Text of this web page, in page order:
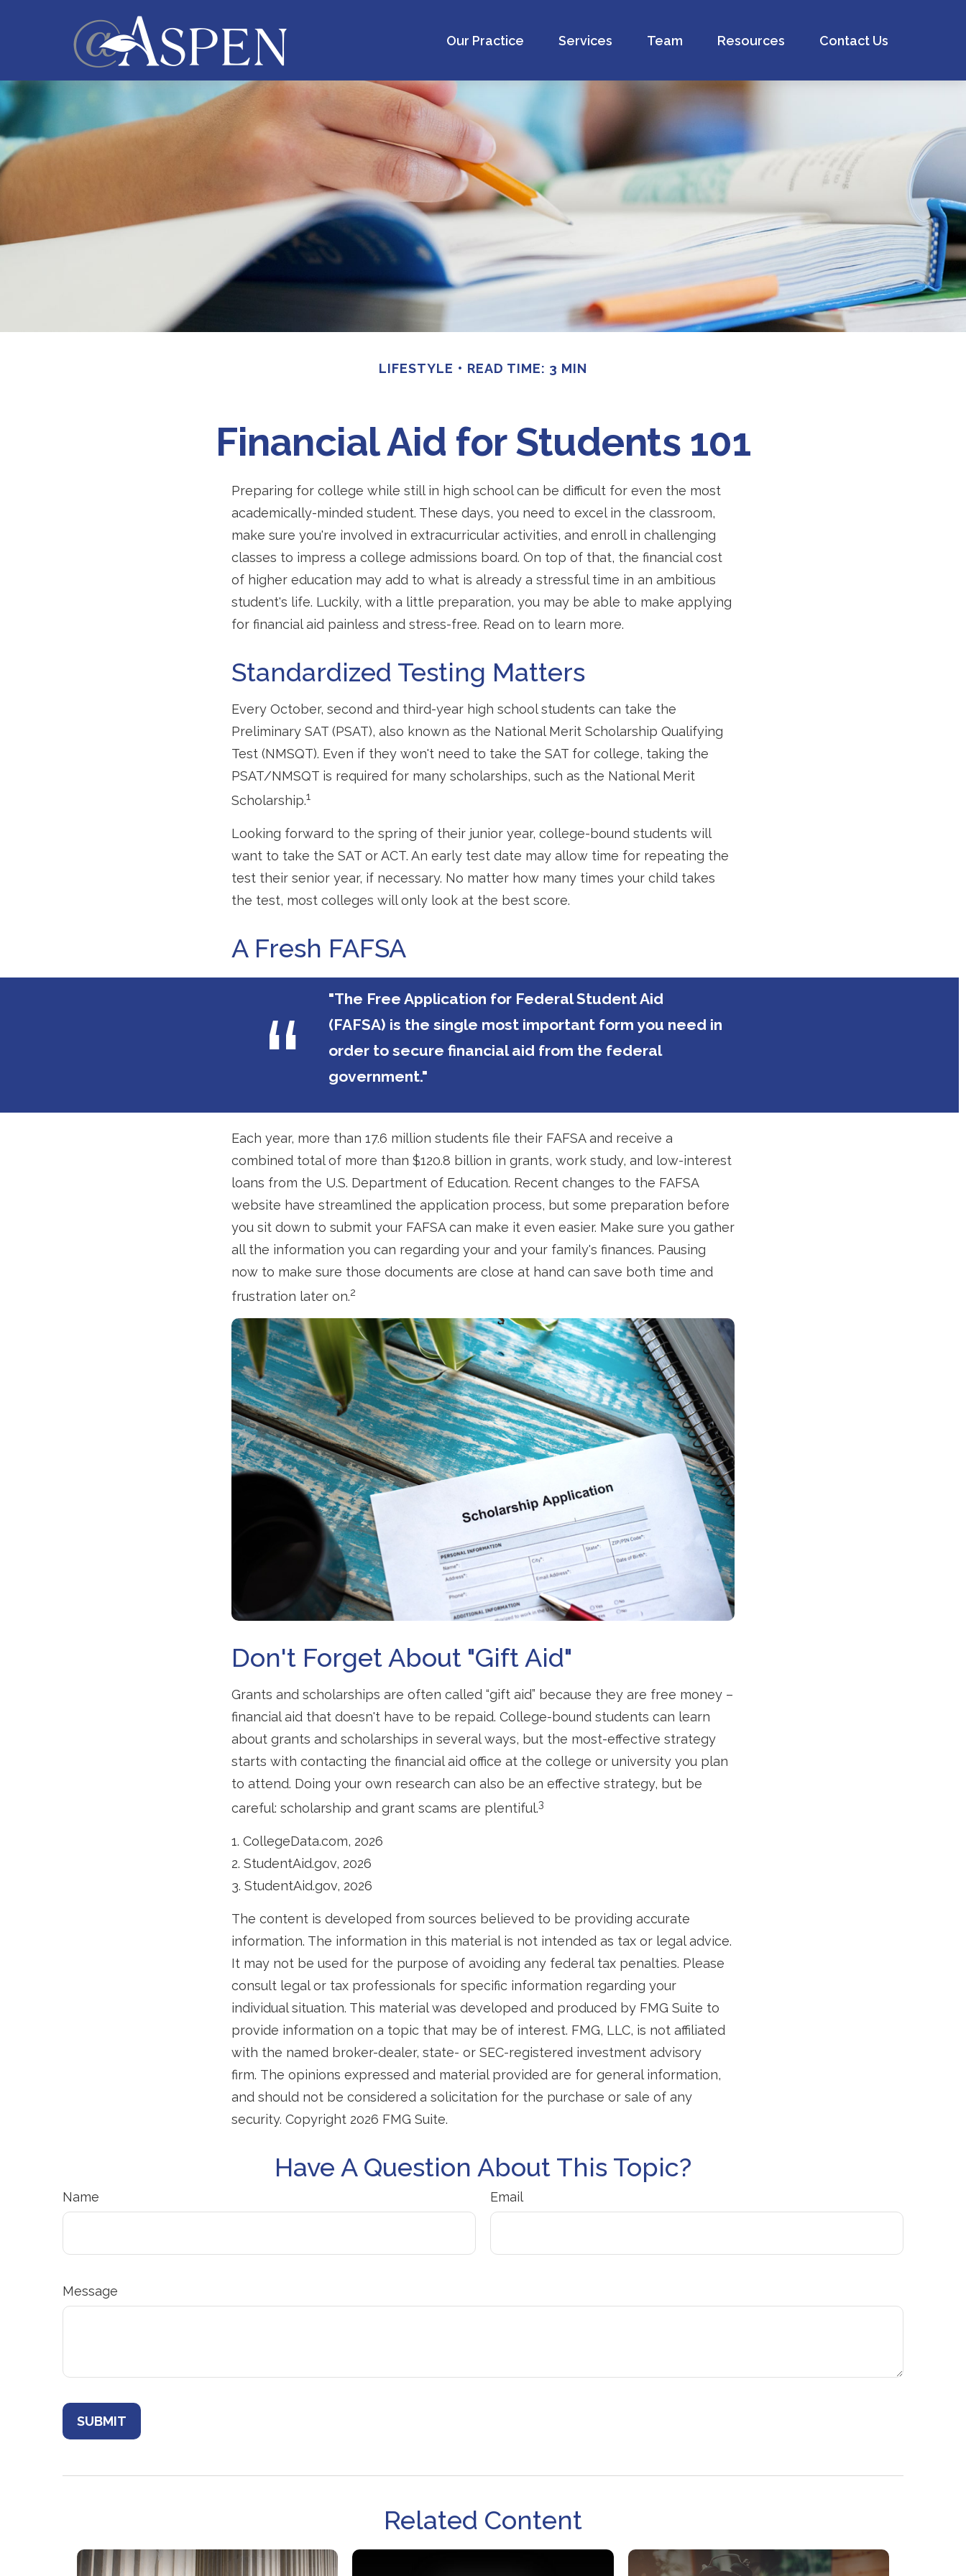
Our Practice Services Team Resources Contact Us
LIFESTYLE READ TIME: 3 MIN
Financial Aid for Students 101
Preparing for college while still in high school can be difficult for even the most
academically-minded student. These days, you need to excel in the classroom,
make sure you're involved in extracurricular activities, and enroll in challenging
classes to impress a college admissions board. On top of that, the financial cost
of higher education may add to what is already a stressful time in an ambitious
student's life. Luckily, with a little preparation, you may be able to make applying
for financial aid painless and stress-free. Read on to learn more.
Standardized Testing Matters
Every October, second and third-year high school students can take the
Preliminary SAT (PSAT), also known as the National Merit Scholarship Qualifying
Test (NMSQT). Even if they won't need to take the SAT for college, taking the
PSAT/NMSQT is required for many scholarships, such as the National Merit
Scholarship.1
Looking forward to the spring of their junior year, college-bound students will
want to take the SAT or ACT. An early test date may allow time for repeating the
test their senior year, if necessary. No matter how many times your child takes
the test, most colleges will only look at the best score.
A Fresh FAFSA
"The Free Application for Federal Student Aid
(FAFSA) is the single most important form you need in
order to secure financial aid from the federal
government."
Each year, more than 17.6 million students file their FAFSA and receive a
combined total of more than $120.8 billion in grants, work study, and low-interest
loans from the U.S. Department of Education. Recent changes to the FAFSA
website have streamlined the application process, but some preparation before
you sit down to submit your FAFSA can make it even easier. Make sure you gather
all the information you can regarding your and your family's finances. Pausing
now to make sure those documents are close at hand can save both time and
frustration later on.2
Don't Forget About "gift Aid"
Grants and scholarships are often called “gift aid” because they are free money –
financial aid that doesn't have to be repaid. College-bound students can learn
about grants and scholarships in several ways, but the most-effective strategy
starts with contacting the financial aid office at the college or university you plan
to attend. Doing your own research can also be an effective strategy, but be
careful: scholarship and grant scams are plentiful.3
1. CollegeData.com, 2026
2. StudentAid.gov, 2026
3. StudentAid.gov, 2026
The content is developed from sources believed to be providing accurate
information. The information in this material is not intended as tax or legal advice.
It may not be used for the purpose of avoiding any federal tax penalties. Please
consult legal or tax professionals for specific information regarding your
individual situation. This material was developed and produced by FMG Suite to
provide information on a topic that may be of interest. FMG, LLC, is not affiliated
with the named broker-dealer, state- or SEC-registered investment advisory
firm. The opinions expressed and material provided are for general information,
and should not be considered a solicitation for the purchase or sale of any
security. Copyright 2026 FMG Suite.
Have A Question About This Topic?
Name Email
Message
Related Content